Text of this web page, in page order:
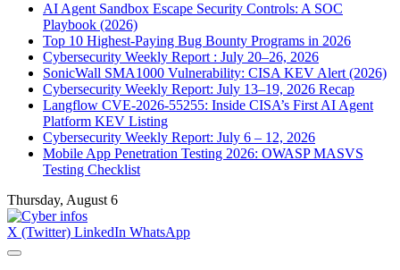
AI Agent Sandbox Escape Security Controls: A SOC
Playbook (2026)
Top 10 Highest-Paying Bug Bounty Programs in 2026
Cybersecurity Weekly Report : July 20–26, 2026
SonicWall SMA1000 Vulnerability: CISA KEV Alert (2026)
Cybersecurity Weekly Report: July 13–19, 2026 Recap
Langflow CVE-2026-55255: Inside CISA’s First AI Agent
Platform KEV Listing
Cybersecurity Weekly Report: July 6 – 12, 2026
Mobile App Penetration Testing 2026: OWASP MASVS
Testing Checklist
Thursday, August 6
X (Twitter) LinkedIn WhatsApp